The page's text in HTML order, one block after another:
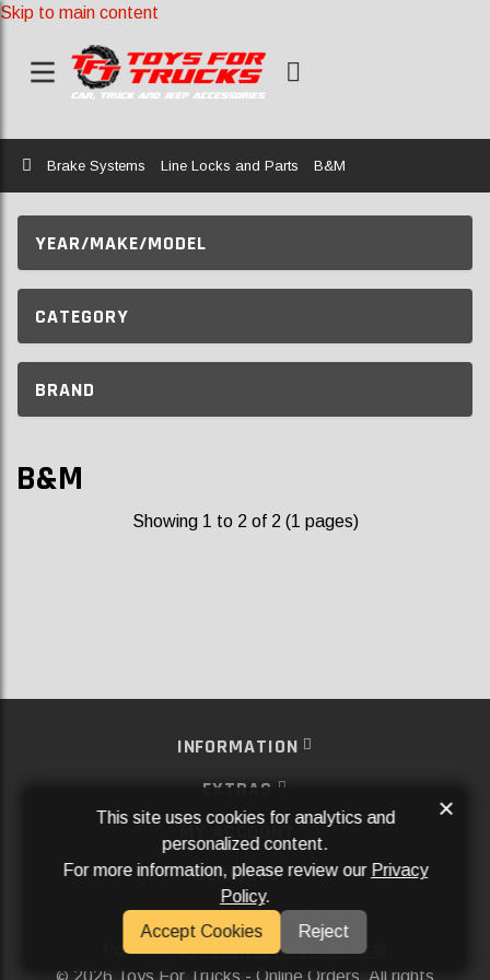
Skip to main content
Home
Brake Systems Line Locks and Parts B&M
YEAR/MAKE/MODEL
CATEGORY
BRAND
B&M
Showing 1 to 2 of 2 (1 pages)
INFORMATION
EXTRAS
MY ACCOUNT
SERVICES
SOCIAL MEDIA
Powered ByAftermarket Websites®
2026 Toys For Trucks - Online Orders. All rights
This site uses cookies for analytics and
personalized content.
For more information, please review our Privacy
Policy.
Accept Cookies
Reject
×